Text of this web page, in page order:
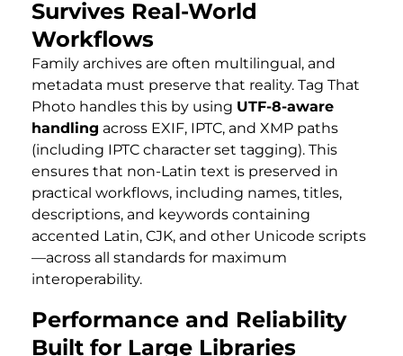
Survives Real-World
Workflows
Family archives are often multilingual, and
metadata must preserve that reality. Tag That
Photo handles this by using UTF-8-aware
handling across EXIF, IPTC, and XMP paths
(including IPTC character set tagging). This
ensures that non-Latin text is preserved in
practical workflows, including names, titles,
descriptions, and keywords containing
accented Latin, CJK, and other Unicode scripts
—across all standards for maximum
interoperability.
Performance and Reliability
Built for Large Libraries